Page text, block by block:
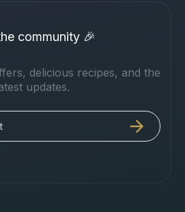
community 🎉
delicious recipes, and the
updates.